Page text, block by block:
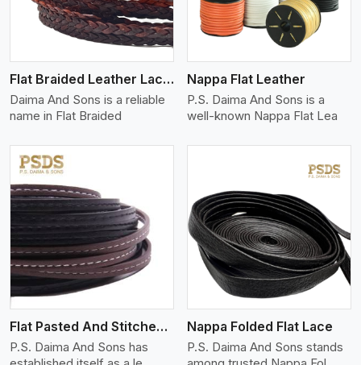
Flat Braided Leather Lace Cord
Daima And Sons is a reliable
name in Flat Braided
Nappa Flat Leather
P.S. Daima And Sons is a
well-known Nappa Flat Lea
Flat Pasted And Stitched Leather
P.S. Daima And Sons has
View More
Nappa Folded Flat Lace
P.S. Daima And Sons stands